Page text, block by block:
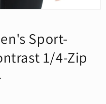
Sport-
1/4-Zip